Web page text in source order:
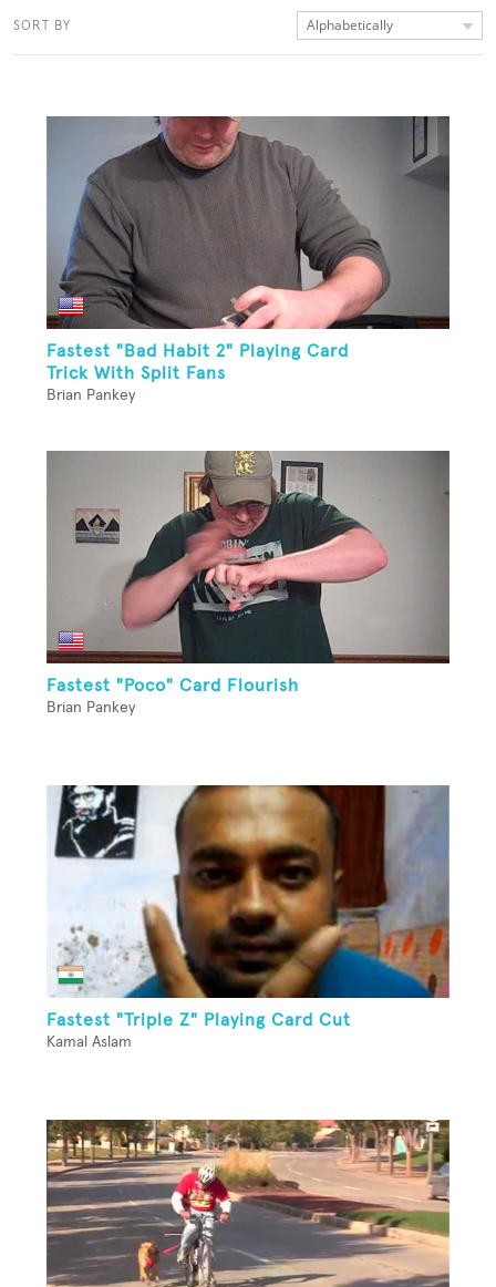
SORT BY Alphabetically
Fastest "Bad Habit 2" Playing Card
Trick With Split Fans
Brian Pankey
Fastest "Poco" Card Flourish
Brian Pankey
Fastest "Triple Z" Playing Card Cut
Kamal Aslam